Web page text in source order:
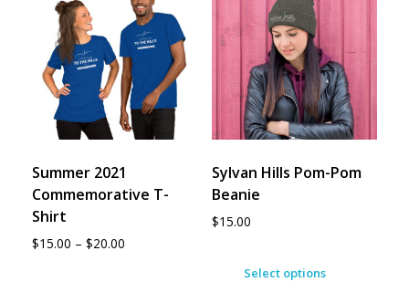
Summer 2021
Commemorative T-
Shirt
$15.00 – $20.00
Sylvan Hills Pom-Pom
Beanie
$15.00
Select options